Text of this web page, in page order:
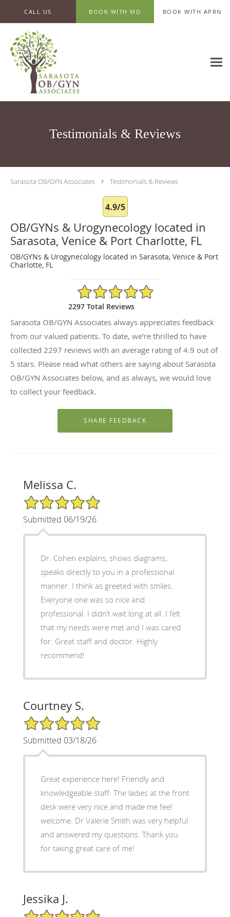
CALL US BOOK WITH MD BOOK WITH APRN
Testimonials & Reviews
Sarasota OB/GYN Associates Testimonials & Reviews
4.9/5
OB/GYNs & Urogynecology located in
Sarasota, Venice & Port Charlotte, FL
OB/GYNs & Urogynecology located in Sarasota, Venice & Port
Charlotte, FL
4.9/5 Star Rating
2297 Total Reviews
Sarasota OB/GYN Associates always appreciates feedback
from our valued patients. To date, we’re thrilled to have
collected 2297 reviews with an average rating of4.9 out of
5 stars. Please read what others are saying about Sarasota
OB/GYN Associates below, and as always, we would love
to collect your feedback.
Melissa C.
5/5 Star Rating
Submitted 06/19/26
Dr. Cohen explains, shows diagrams,
speaks directly to you in a professional
manner. I think as greeted with smiles.
Everyone one was so nice and
professional. I didn’t wait long at all. I felt
that my needs were met and I was cared
for. Great staff and doctor. Highly
recommend!
Courtney S.
5/5 Star Rating
Submitted 03/18/26
Great experience here! Friendly and
knowledgeable staff. The ladies at the front
desk were very nice and made me feel
welcome. Dr Valerie Smith was very helpful
and answered my questions. Thank you
for taking great care of me!
Jessika J.
5/5 Star Rating